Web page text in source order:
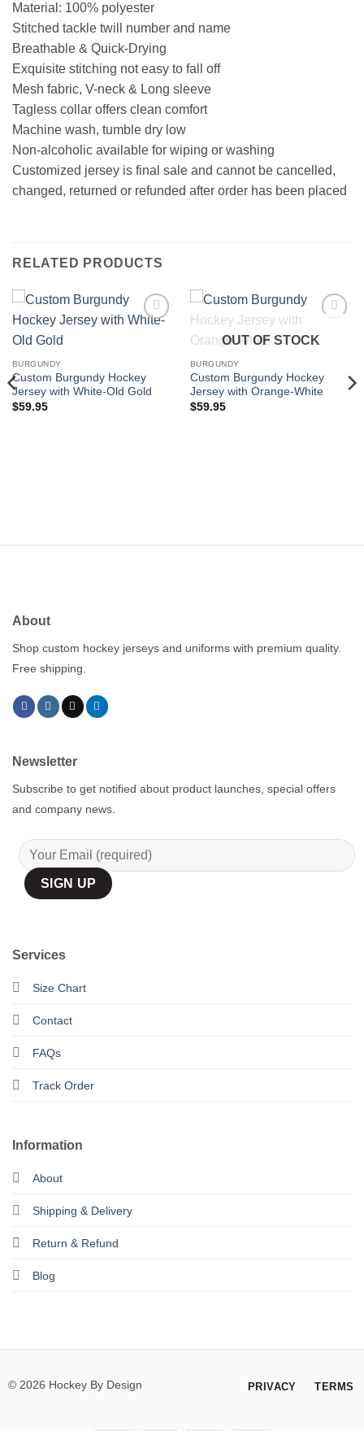
Material: 100% polyester
Stitched tackle twill number and name
Breathable & Quick-Drying
Exquisite stitching not easy to fall off
Mesh fabric, V-neck & Long sleeve
Tagless collar offers clean comfort
Machine wash, tumble dry low
Non-alcoholic available for wiping or washing
Customized jersey is final sale and cannot be cancelled,
changed, returned or refunded after order has been placed
RELATED PRODUCTS
BURGUNDY
Custom Burgundy Hockey
Jersey with White-Old Gold
$59.95
wishlist
OUT OF STOCK
BURGUNDY
Custom Burgundy Hockey
Jersey with Orange-White
$59.95
About
Shop custom hockey jerseys and uniforms with premium quality.
Free shipping.
Services
Size Chart
Contact
FAQs
Track Order
Information
About
Shipping & Delivery
Return & Refund
Blog
Newsletter
Subscribe to get notified about product launches, special offers
and company news.
© 2026 Hockey By Design PRIVACY TERMS